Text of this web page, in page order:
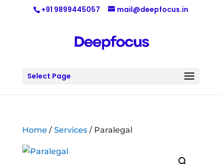
+91 9899445057 mail@deepfocus.in
Select Page
Home / Services/ Paralegal